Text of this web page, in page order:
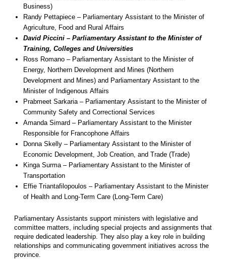
Business)
Randy Pettapiece – Parliamentary Assistant to the Minister of
Agriculture, Food and Rural Affairs
David Piccini – Parliamentary Assistant to the Minister of
Training, Colleges and Universities
Ross Romano – Parliamentary Assistant to the Minister of
Energy, Northern Development and Mines (Northern
Development and Mines) and Parliamentary Assistant to the
Minister of Indigenous Affairs
Prabmeet Sarkaria – Parliamentary Assistant to the Minister of
Community Safety and Correctional Services
Amanda Simard – Parliamentary Assistant to the Minister
Responsible for Francophone Affairs
Donna Skelly – Parliamentary Assistant to the Minister of
Economic Development, Job Creation, and Trade (Trade)
Kinga Surma – Parliamentary Assistant to the Minister of
Transportation
Effie Triantafilopoulos – Parliamentary Assistant to the Minister
of Health and Long-Term Care (Long-Term Care)
Parliamentary Assistants support ministers with legislative and
committee matters, including special projects and assignments that
require dedicated leadership. They also play a key role in building
relationships and communicating government initiatives across the
province.